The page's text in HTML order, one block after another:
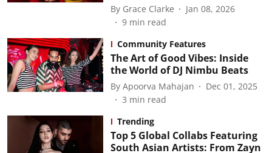
By Grace Clarke
Jan 08, 2026
9 min read
Community Features
The Art of Good Vibes: Inside
the World of DJ Nimbu Beats
By Apoorva Mahajan
Dec 01, 2025
3 min read
Trending
Top 5 Global Collabs Featuring
South Asian Artists: From Zayn